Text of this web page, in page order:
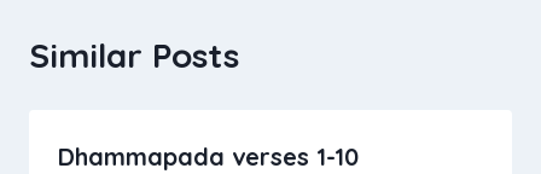
Similar Posts
Dhammapada verses 1-10